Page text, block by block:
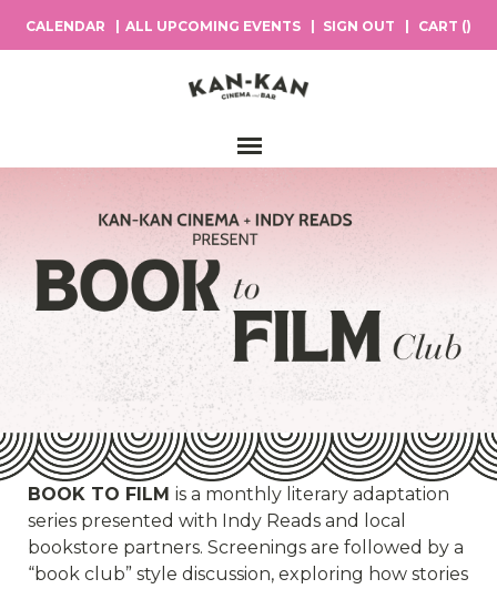
CALENDAR ALL UPCOMING EVENTS SIGN OUT CART ()
Main Navigation
BOOK TO FILM is a monthly literary adaptation
series presented with Indy Reads and local
bookstore partners. Screenings are followed by a
“book club” style discussion, exploring how stories